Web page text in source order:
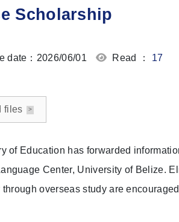
Scholarship
date：2026/06/01 Read ： 17
files
of Education has forwarded
Center, University of Belize.
overseas study are